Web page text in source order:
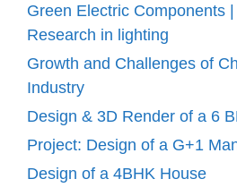
Green Electric Components
Research in lighting
Growth and Challenges of
Industry
Design & 3D Render of a 6
Project: Design of a G+1
Design of a 4BHK House